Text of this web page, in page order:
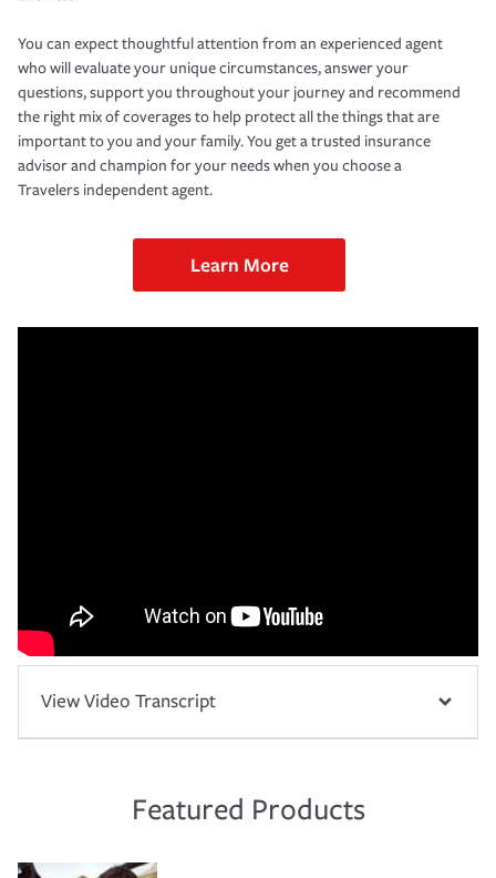
You can expect thoughtful attention from an experienced agent
who will evaluate your unique circumstances, answer your
questions, support you throughout your journey and recommend
the right mix of coverages to help protect all the things that are
important to you and your family. You get a trusted insurance
advisor and champion for your needs when you choose a
Travelers independent agent.
Learn More
View Video Transcript
Featured Products